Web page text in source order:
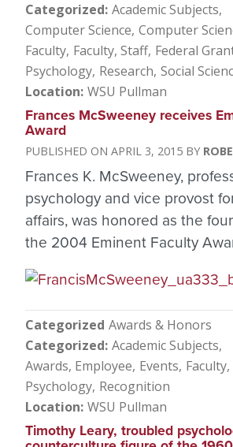
Categorized Academic Subjects
Computer Science Computer
Faculty Faculty, Staff Federal
Psychology Research Social
Location WSU Pullman
Frances McSweeney receives
Award
APRIL 3, 2015
Frances K. McSweeney,
psychology and vice provost
affairs, was honored as the
the 2004 Eminent Faculty
Categorized Awards & Honors
Categorized Academic Subjects
Awards, Employee Events Faculty
Psychology Recognition
Location WSU Pullman
Timothy Leary, troubled